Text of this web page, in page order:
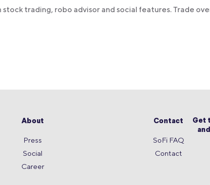
trading, robo advisor and social features. Trade
About
Press
Social
Career
Contact
SoFi FAQ
Contact
Get